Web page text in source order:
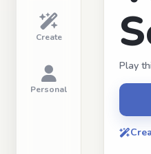
Play
Create
Personal